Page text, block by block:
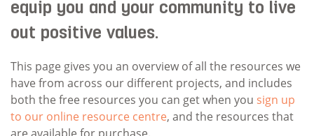
equip you and your community to live
out positive values.
This page gives you an overview of all the resources we
have from across our different projects, and includes
both the free resources you can get when you sign up
to our online resource centre, and the resources that